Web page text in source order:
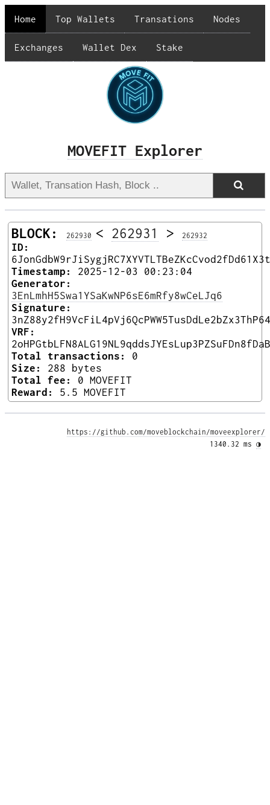
Home Top Wallets Transations Nodes
Exchanges Wallet Dex Stake
MOVEFIT Explorer
BLOCK: 262930 < 262931 > 262932
ID:
Timestamp:
2025-12-03 00:23:04
Generator:
3EnLmhH5Swa1YSaKwNP6sE6mRfy8wCeLJq6
Signature:
VRF:
Total transactions:
0
Size:
288 bytes
Total fee:
0 MOVEFIT
Reward:
5.5 MOVEFIT
https://github.com/moveblockchain/moveexplorer/
1340.32 ms ◑